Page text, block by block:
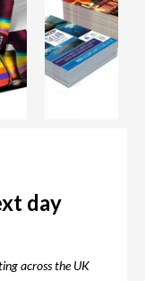
day
across the UK